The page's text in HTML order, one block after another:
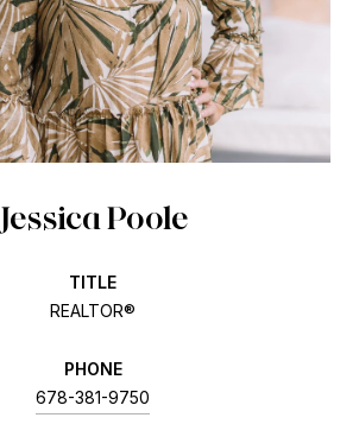
Jessica Poole
TITLE
REALTOR®
PHONE
678-381-9750